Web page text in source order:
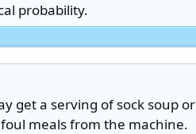
probability.
get a serving of sock soup or
meals from the machine.